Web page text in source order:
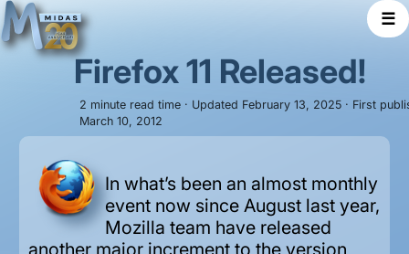
☰
Firefox 11 Released!
2 minute read time · Updated February 13, 2025 · First
March 10, 2012
In what’s been an almost monthly
event now since August last year,
Mozilla team have released